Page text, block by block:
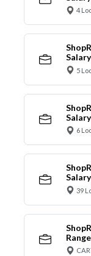
4
5
6
39